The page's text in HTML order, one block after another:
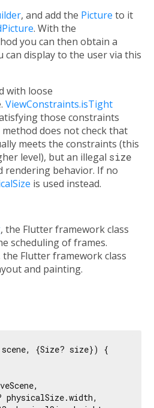
, and add the Picture to it
. With the
you can then obtain a
can display to the user via this
with loose
ViewConstraints.isTight
those constraints
does not check that
meets the constraints (this
level), but an illegal size
rendering behavior. If no
is used instead.
, the Flutter framework class
scheduling of frames.
the Flutter framework class
and painting.
scene, {Size? size}) {
physicalSize.width,